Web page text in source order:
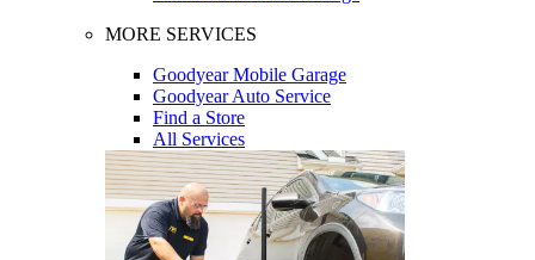
MORE SERVICES
Goodyear Mobile Garage
Goodyear Auto Service
Find a Store
All Services